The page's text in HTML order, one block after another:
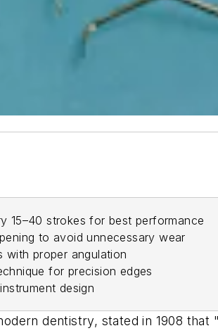
15–40 strokes for best performance
to avoid unnecessary wear
with proper angulation
for precision edges
design
dentistry, stated in 1908